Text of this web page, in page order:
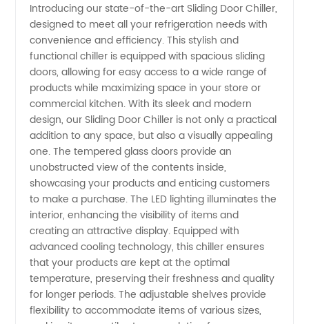
Introducing our state-of-the-art Sliding Door Chiller,
designed to meet all your refrigeration needs with
convenience and efficiency. This stylish and
functional chiller is equipped with spacious sliding
doors, allowing for easy access to a wide range of
products while maximizing space in your store or
commercial kitchen. With its sleek and modern
design, our Sliding Door Chiller is not only a practical
addition to any space, but also a visually appealing
one. The tempered glass doors provide an
unobstructed view of the contents inside,
showcasing your products and enticing customers
to make a purchase. The LED lighting illuminates the
interior, enhancing the visibility of items and
creating an attractive display. Equipped with
advanced cooling technology, this chiller ensures
that your products are kept at the optimal
temperature, preserving their freshness and quality
for longer periods. The adjustable shelves provide
flexibility to accommodate items of various sizes,